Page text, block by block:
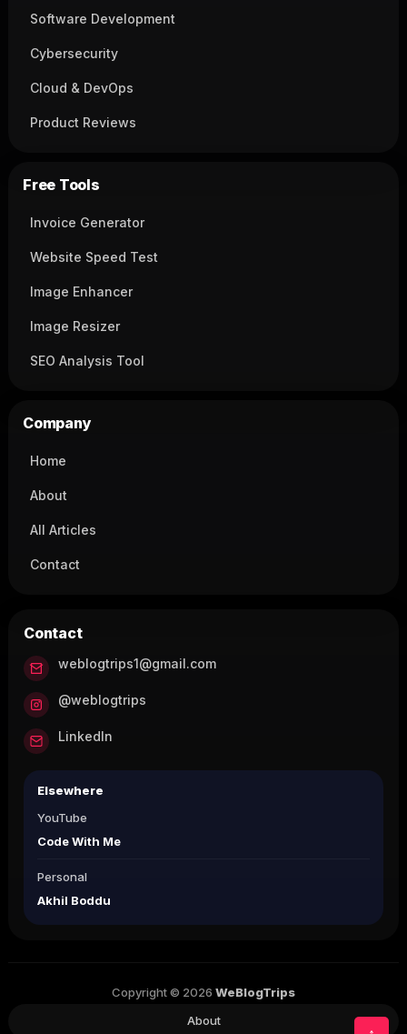
Software Development
Cybersecurity
Cloud & DevOps
Product Reviews
Free Tools
Invoice Generator
Website Speed Test
Image Enhancer
Image Resizer
SEO Analysis Tool
Company
Home
About
All Articles
Contact
Contact
weblogtrips1@gmail.com
@weblogtrips
LinkedIn
Elsewhere
YouTube
Code With Me
Personal
Akhil Boddu
Copyright © 2026 WeBlogTrips
About